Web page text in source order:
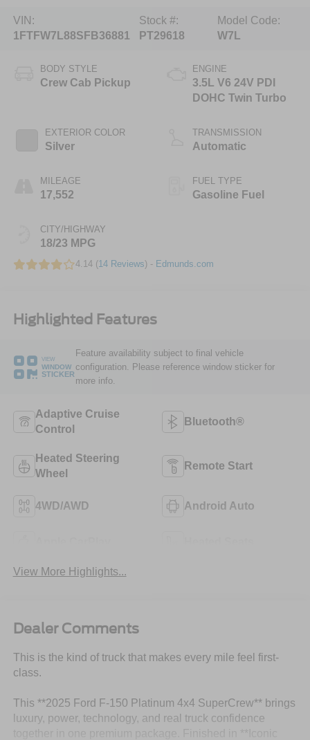
VIN:
1FTFW7L88SFB36881
Stock #:
PT29618
Model Code:
W7L
BODY STYLE
Crew Cab Pickup
EXTERIOR COLOR
Silver
MILEAGE
17,552
CITY/HIGHWAY
18/23 MPG
ENGINE
3.5L V6 24V PDI
DOHC Twin Turbo
TRANSMISSION
Automatic
FUEL TYPE
Gasoline Fuel
4.14 (14 Reviews) - Edmunds.com
Highlighted Features
VIEW
WINDOW
STICKER
Feature availability subject to final vehicle
configuration. Please reference window sticker for
more info.
Adaptive Cruise
Control
Bluetooth®
Heated Steering
Wheel
Remote Start
4WD/AWD Android Auto
View More Highlights...
Dealer Comments
This is the kind of truck that makes every mile feel first-
class.
This **2025 Ford F-150 Platinum 4x4 SuperCrew** brings
luxury, power, technology, and real truck confidence